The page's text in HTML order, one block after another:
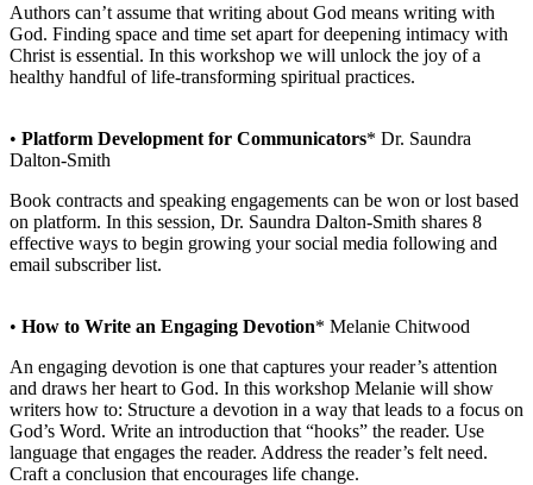
Authors can’t assume that writing about God means writing with
God. Finding space and time set apart for deepening intimacy with
Christ is essential. In this workshop we will unlock the joy of a
healthy handful of life-transforming spiritual practices.
• Platform Development for Communicators* Dr. Saundra
Dalton-Smith
Book contracts and speaking engagements can be won or lost based
on platform. In this session, Dr. Saundra Dalton-Smith shares 8
effective ways to begin growing your social media following and
email subscriber list.
• How to Write an Engaging Devotion* Melanie Chitwood
An engaging devotion is one that captures your reader’s attention
and draws her heart to God. In this workshop Melanie will show
writers how to: Structure a devotion in a way that leads to a focus on
God’s Word. Write an introduction that “hooks” the reader. Use
language that engages the reader. Address the reader’s felt need.
Craft a conclusion that encourages life change.